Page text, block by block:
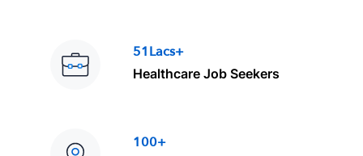
51Lacs+
Healthcare Job Seekers
100+